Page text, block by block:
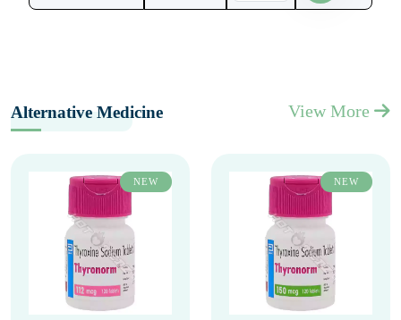
Alternative Medicine View More
NEW NEW